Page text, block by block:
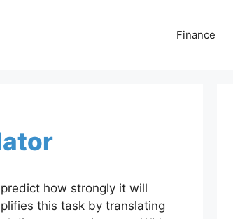
Finance
how strongly it will
this task by translating